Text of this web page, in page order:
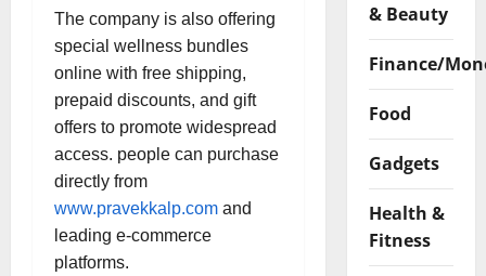
The company is also offering
special wellness bundles
online with free shipping,
prepaid discounts, and gift
offers to promote widespread
access. people can purchase
directly from
www.pravekkalp.com and
leading e-commerce
platforms.
& Beauty
Finance/
Food
Gadgets
Health &
Fitness